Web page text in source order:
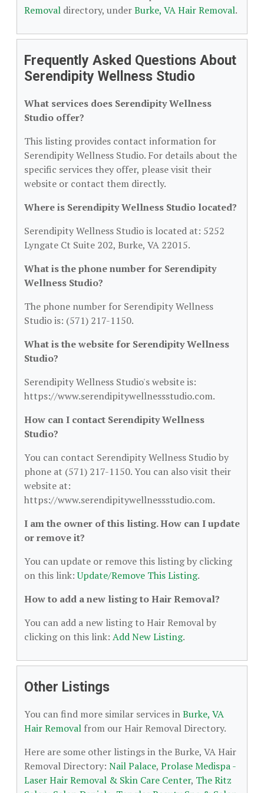
Removal directory, underBurke, VA Hair Removal.
Frequently Asked Questions About
Serendipity Wellness Studio
What services does Serendipity Wellness
Studio offer?
This listing provides contact information for
Serendipity Wellness Studio. For details about the
specific services they offer, please visit their
website or contact them directly.
Where is Serendipity Wellness Studio located?
Serendipity Wellness Studio is located at: 5252
Lyngate Ct Suite 202, Burke, VA 22015.
What is the phone number for Serendipity
Wellness Studio?
The phone number for Serendipity Wellness
Studio is: (571) 217-1150.
What is the website for Serendipity Wellness
Studio?
Serendipity Wellness Studio's website is:
https://www.serendipitywellnessstudio.com.
How can I contact Serendipity Wellness
Studio?
You can contact Serendipity Wellness Studio by
phone at (571) 217-1150. You can also visit their
website at:
https://www.serendipitywellnessstudio.com.
I am the owner of this listing. How can I update
or remove it?
You can update or remove this listing by clicking
on this link:Update/Remove This Listing.
How to add a new listing to Hair Removal?
You can add a new listing to Hair Removal by
clicking on this link: Add New Listing.
Other Listings
You can find more similar services inBurke, VA
Hair Removal from our Hair Removal Directory.
Here are some other listings in the Burke, VA Hair
Removal Directory: Nail Palace, Prolase Medispa -
Laser Hair Removal & Skin Care Center, The Ritz